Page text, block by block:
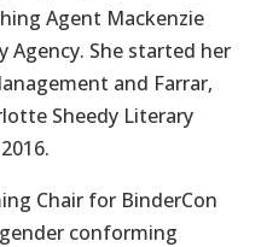
Agent Mackenzie
Agency. She started her
and Farrar,
Sheedy Literary
Chair for BinderCon
conforming